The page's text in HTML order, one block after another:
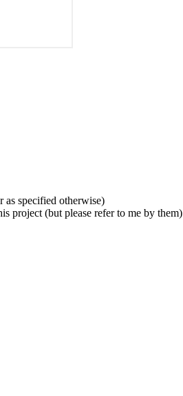
specified otherwise)
project (but please refer to me by them)